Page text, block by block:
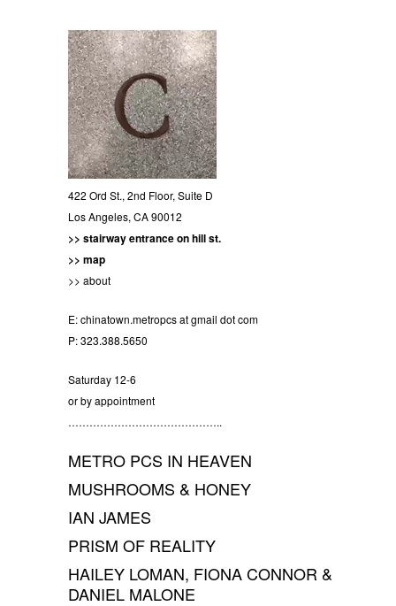
422 Ord St., 2nd Floor, Suite D
Los Angeles, CA 90012
>> stairway entrance on hill st.
>> map
>> about
E:chinatown.metropcs at gmail dot com
P: 323.388.5650
Saturday 12-6
or by appointment
……………………………………..
METRO PCS IN HEAVEN
MUSHROOMS & HONEY
IAN JAMES
PRISM OF REALITY
HAILEY LOMAN, FIONA CONNOR &
DANIEL MALONE